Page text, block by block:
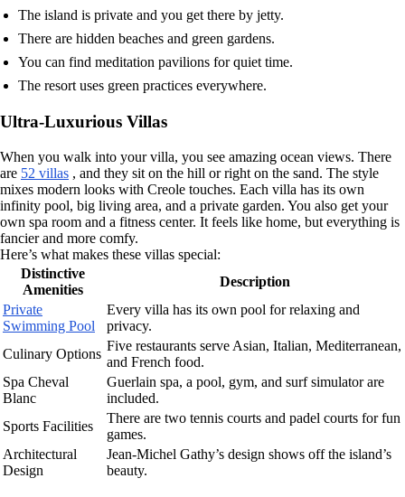
The island is private and you get there by jetty.
There are hidden beaches and green gardens.
You can find meditation pavilions for quiet time.
The resort uses green practices everywhere.
Ultra-Luxurious Villas
When you walk into your villa, you see amazing ocean views. There
are 52 villas , and they sit on the hill or right on the sand. The style
mixes modern looks with Creole touches. Each villa has its own
infinity pool, big living area, and a private garden. You also get your
own spa room and a fitness center. It feels like home, but everything is
fancier and more comfy.
Here’s what makes these villas special:
Distinctive
Amenities
Description
Private
Swimming Pool
Every villa has its own pool for relaxing and
privacy.
Culinary Options
Five restaurants serve Asian, Italian, Mediterranean,
and French food.
Spa Cheval
Blanc
Guerlain spa, a pool, gym, and surf simulator are
included.
Sports Facilities
There are two tennis courts and padel courts for fun
games.
Architectural
Design
Jean-Michel Gathy’s design shows off the island’s
beauty.